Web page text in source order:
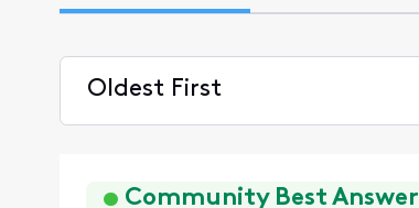
Oldest First
FirstCommunity Best Answer